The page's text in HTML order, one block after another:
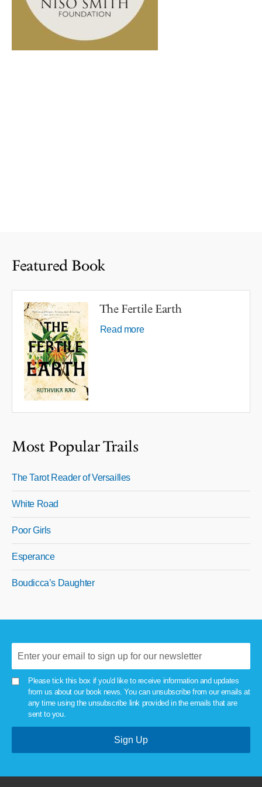
Featured Book
The Fertile Earth
Read more
Most Popular Trails
The Tarot Reader of Versailles
White Road
Poor Girls
Esperance
Boudicca’s Daughter
Please tick this box if you'd like to receive information and updates
from us about our book news. You can unsubscribe from our emails at
any time using the unsubscribe link provided in the emails that are
sent to you.